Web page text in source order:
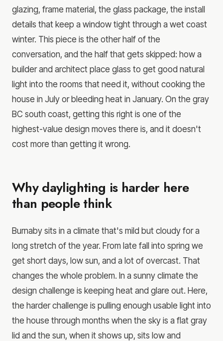
glazing, frame material, the glass package, the install
details that keep a window tight through a wet coast
winter. This piece is the other half of the
conversation, and the half that gets skipped: how a
builder and architect place glass to get good natural
light into the rooms that need it, without cooking the
house in July or bleeding heat in January. On the gray
BC south coast, getting this right is one of the
highest-value design moves there is, and it doesn't
cost more than getting it wrong.
Why daylighting is harder here
than people think
Burnaby sits in a climate that's mild but cloudy for a
long stretch of the year. From late fall into spring we
get short days, low sun, and a lot of overcast. That
changes the whole problem. In a sunny climate the
design challenge is keeping heat and glare out. Here,
the harder challenge is pulling enough usable light into
the house through months when the sky is a flat gray
lid and the sun, when it shows up, sits low and